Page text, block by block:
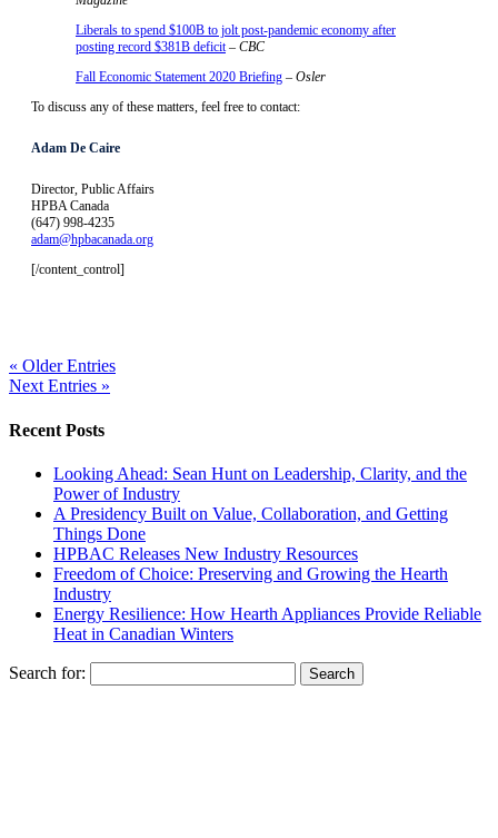
Liberals to spend $100B to jolt post-pandemic economy after
posting record $381B deficit– CBC
Fall Economic Statement 2020 Briefing – Osler
To discuss any of these matters, feel free to contact:
Adam De Caire
Director, Public Affairs
HPBA Canada
(647) 998-4235
adam@hpbacanada.org
[/content_control]
« Older Entries
Next Entries »
Recent Posts
Looking Ahead: Sean Hunt on Leadership, Clarity, and the
Power of Industry
A Presidency Built on Value, Collaboration, and Getting
Things Done
HPBAC Releases New Industry Resources
Freedom of Choice: Preserving and Growing the Hearth
Industry
Energy Resilience: How Hearth Appliances Provide Reliable
Heat in Canadian Winters
Search for: